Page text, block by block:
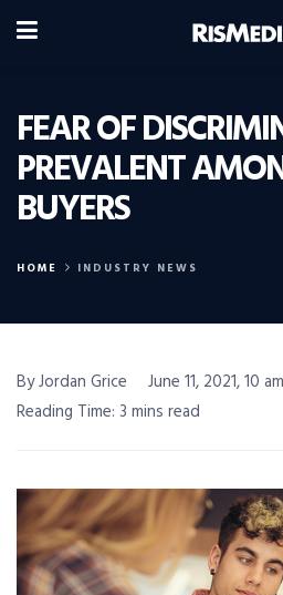
FEAR OF
PREVALENT
BUYERS
HOME INDUSTRY NEWS
By Jordan Grice
June 11, 2021, 10 am
Reading Time: 3 mins read